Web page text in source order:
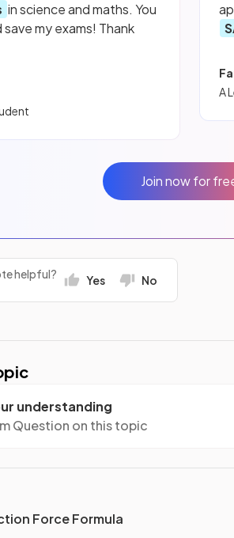
in science and maths. You
save my exams! Thank
A
Join now for
helpful? Yes No
understanding
Question on this topic
Force Formula